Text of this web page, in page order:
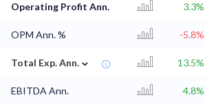
Operating Profit Ann. 3.3%
OPM Ann. % -5.8%
Total Exp. Ann. ⌄ 13.5%
EBITDA Ann. 4.8%